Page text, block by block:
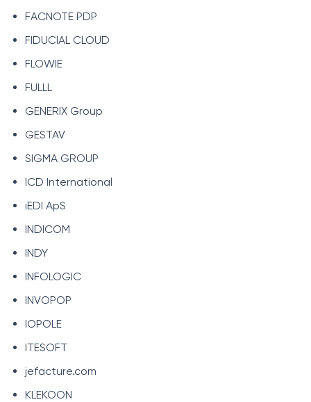
FACNOTE PDP
FIDUCIAL CLOUD
FLOWIE
FULLL
GENERIX Group
GESTAV
SIGMA GROUP
ICD International
iEDI ApS
INDICOM
INDY
INFOLOGIC
INVOPOP
IOPOLE
ITESOFT
jefacture.com
KLEKOON